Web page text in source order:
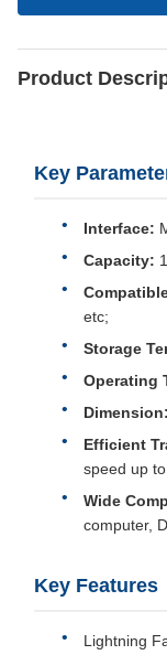
Product
Key
Interface:
Capacity:
etc;
Storage
Operating
Dimension:
Efficient
speed up
Wide
computer,
Key Features
Lightning